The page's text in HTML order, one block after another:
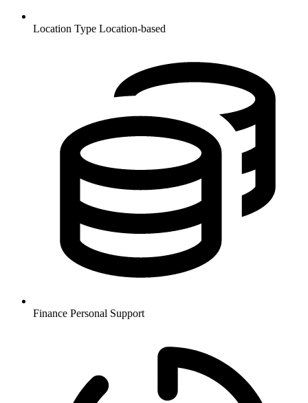
Location Type Location-based
Finance Personal Support